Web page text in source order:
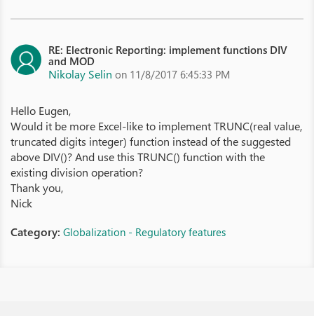
RE: Electronic Reporting: implement functions DIV
and MOD
Nikolay Selin on 11/8/2017 6:45:33 PM
Hello Eugen,
Would it be more Excel-like to implement TRUNC(real value,
truncated digits integer) function instead of the suggested
above DIV()? And use this TRUNC() function with the
existing division operation?
Thank you,
Nick
Category: Globalization - Regulatory features